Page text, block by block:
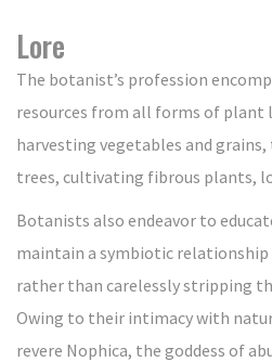
Lore
The botanist’s profession
resources from all forms of plant
harvesting vegetables and
trees, cultivating fibrous plants,
Botanists also endeavor to
maintain a symbiotic relationship
rather than carelessly stripping
Owing to their intimacy with
revere Nophica, the goddess of